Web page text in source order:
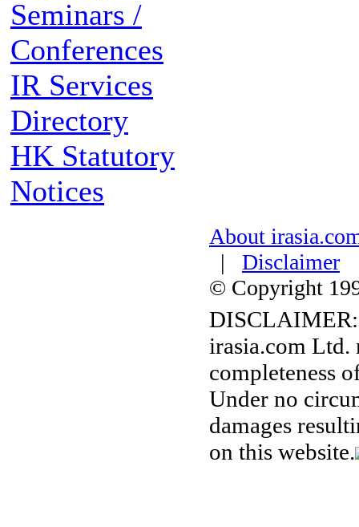
Seminars /
Conferences
IR Services
Directory
HK Statutory
Notices
About
| Disclaimer
© Copyright
DISCLAIMER:
irasia.com Ltd.
completeness
Under no
damages
on this website.